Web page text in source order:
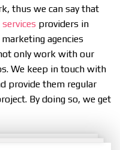
thus we can say that
providers in
agencies
only work with our
We keep in touch with
provide them regular
By doing so, we get